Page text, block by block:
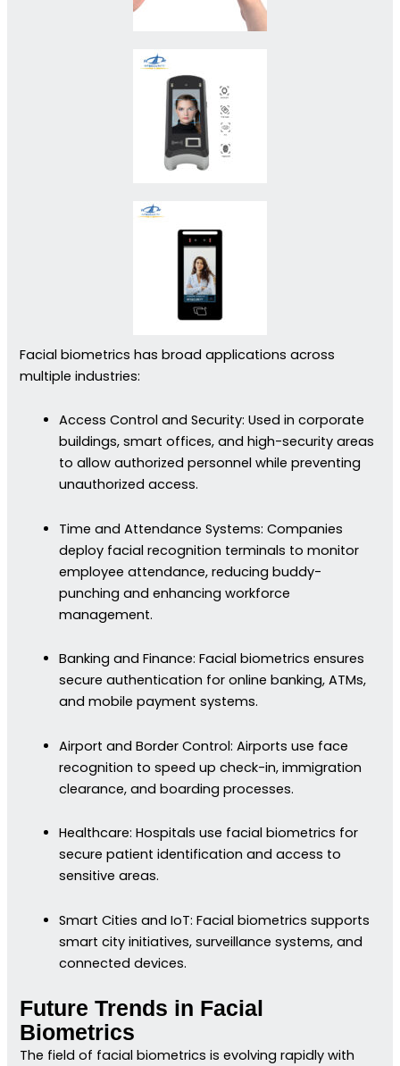
Facial biometrics has broad applications across
multiple industries:
Access Control and Security: Used in corporate
buildings, smart offices, and high-security areas
to allow authorized personnel while preventing
unauthorized access.
Time and Attendance Systems: Companies
deploy facial recognition terminals to monitor
employee attendance, reducing buddy-
punching and enhancing workforce
management.
Banking and Finance: Facial biometrics ensures
secure authentication for online banking, ATMs,
and mobile payment systems.
Airport and Border Control: Airports use face
recognition to speed up check-in, immigration
clearance, and boarding processes.
Healthcare: Hospitals use facial biometrics for
secure patient identification and access to
sensitive areas.
Smart Cities and IoT: Facial biometrics supports
smart city initiatives, surveillance systems, and
connected devices.
Future Trends in Facial
Biometrics
The field of facial biometrics is evolving rapidly with